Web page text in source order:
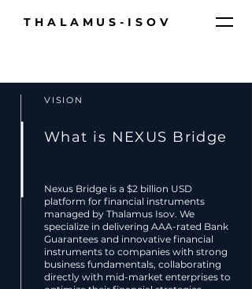
THALAMUS-ISOV
VISION
What is NEXUS Bridge
Nexus Bridge is a $2 billion USD
platform for financial instruments
managed by Thalamus Isov. We
specialize in delivering AAA-rated Bank
Guarantees and innovative financial
instruments to companies with strong
business fundamentals, collaborating
directly with mid-market enterprises to